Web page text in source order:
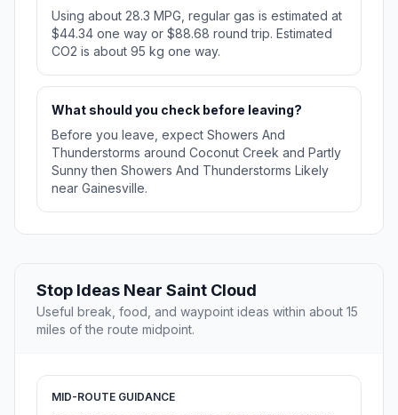
Using about 28.3 MPG, regular gas is estimated at
$44.34 one way or $88.68 round trip. Estimated
CO2 is about 95 kg one way.
What should you check before leaving?
Before you leave, expect Showers And
Thunderstorms around Coconut Creek and Partly
Sunny then Showers And Thunderstorms Likely
near Gainesville.
Stop Ideas Near Saint Cloud
Useful break, food, and waypoint ideas within about 15
miles of the route midpoint.
MID-ROUTE GUIDANCE